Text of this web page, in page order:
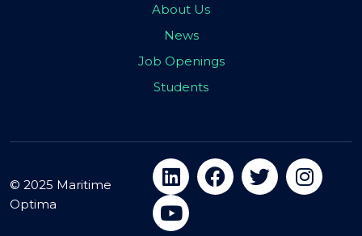
About Us
News
Job Openings
Students
© 2025 Maritime
Optima